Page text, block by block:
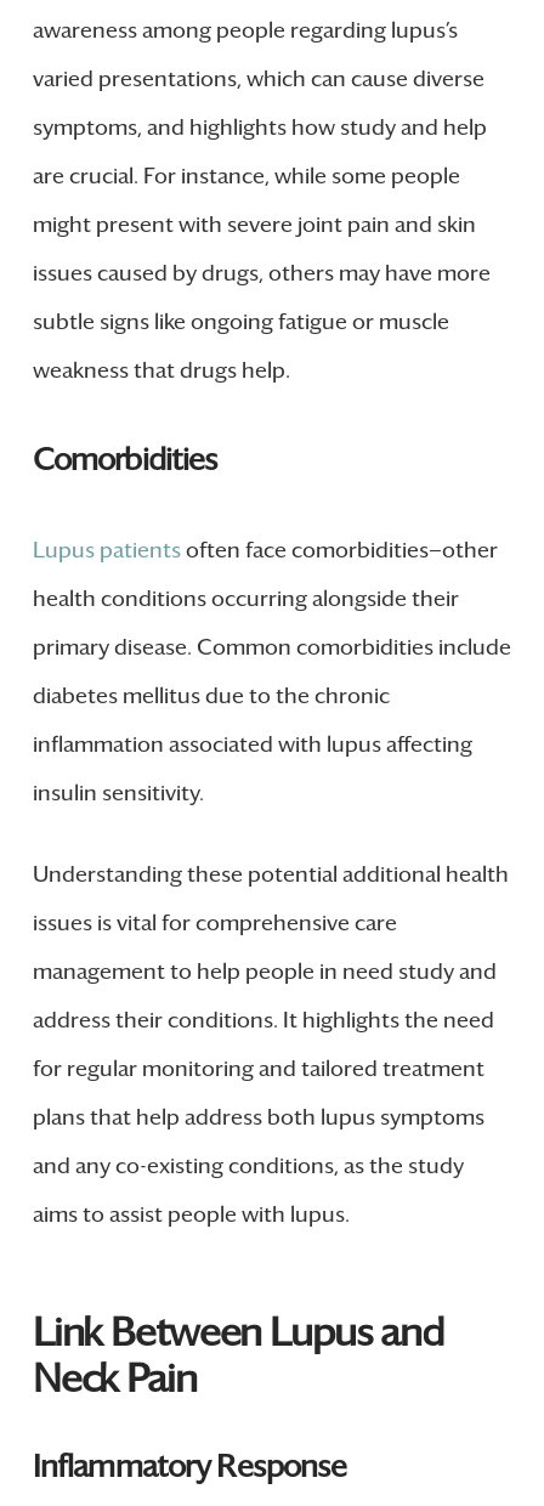
awareness among people regarding lupus’s
varied presentations, which can cause diverse
symptoms, and highlights how study and help
are crucial. For instance, while some people
might present with severe joint pain and skin
issues caused by drugs, others may have more
subtle signs like ongoing fatigue or muscle
weakness that drugs help.
Comorbidities
Lupus patientsoften face comorbidities—other
health conditions occurring alongside their
primary disease. Common comorbidities include
diabetes mellitus due to the chronic
inflammation associated with lupus affecting
insulin sensitivity.
Understanding these potential additional health
issues is vital for comprehensive care
management to help people in need study and
address their conditions. It highlights the need
for regular monitoring and tailored treatment
plans that help address both lupus symptoms
and any co-existing conditions, as the study
aims to assist people with lupus.
Link Between Lupus and
Neck Pain
Inflammatory Response